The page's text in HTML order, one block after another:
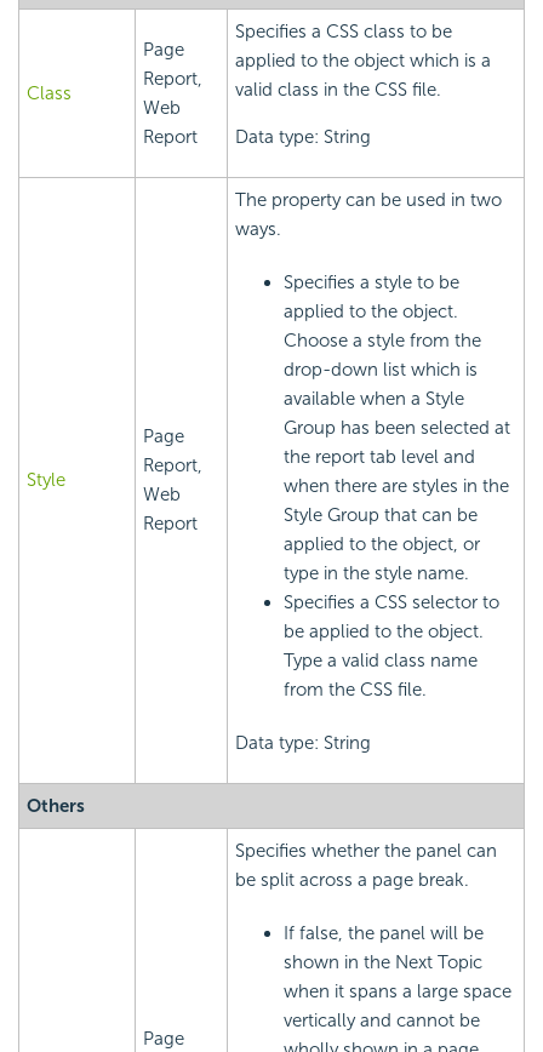
Class
Page
Report,
Web
Report
Specifies a CSS class to be
applied to the object which is a
valid class in the CSS file.
Data type: String
Style
Page
Report,
Web
Report
The property can be used in two
ways.
Specifies a style to be
applied to the object.
Choose a style from the
drop-down list which is
available when a Style
Group has been selected at
the report tab level and
when there are styles in the
Style Group that can be
applied to the object, or
type in the style name.
Specifies a CSS selector to
be applied to the object.
Type a valid class name
from the CSS file.
Data type: String
Others
Page
Specifies whether the panel can
be split across a page break.
If false, the panel will be
shown in the Next Topic
when it spans a large space
vertically and cannot be